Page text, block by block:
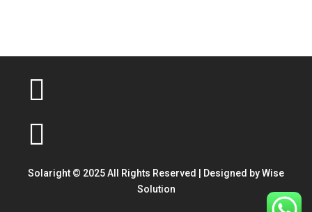
Solaright © 2025 All Rights Reserved | Designed byWise
Solution